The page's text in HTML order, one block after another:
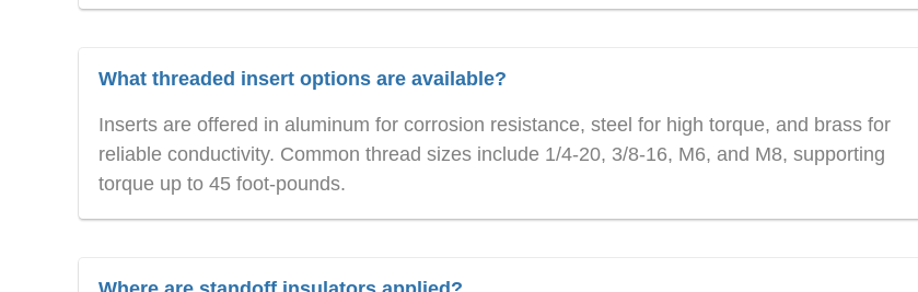
What threaded insert options are available?
Inserts are offered in aluminum for corrosion resistance, steel for high torque, and brass for
reliable conductivity. Common thread sizes include 1/4-20, 3/8-16, M6, and M8, supporting
torque up to 45 foot-pounds.